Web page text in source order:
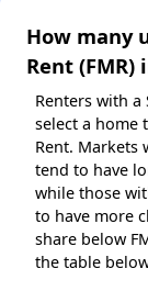
How many
Rent
Renters with
select a home
Rent. Markets
tend to have
while those
to have more
share below
the table